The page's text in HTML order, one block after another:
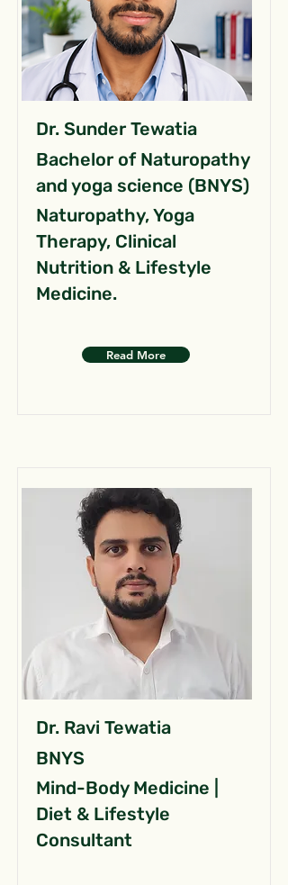
Dr. Sunder Tewatia
Bachelor of Naturopathy
and yoga science (BNYS)
Naturopathy, Yoga
Therapy, Clinical
Nutrition & Lifestyle
Medicine.
Read More
Dr. Ravi Tewatia
BNYS
Mind-Body Medicine |
Diet & Lifestyle
Consultant